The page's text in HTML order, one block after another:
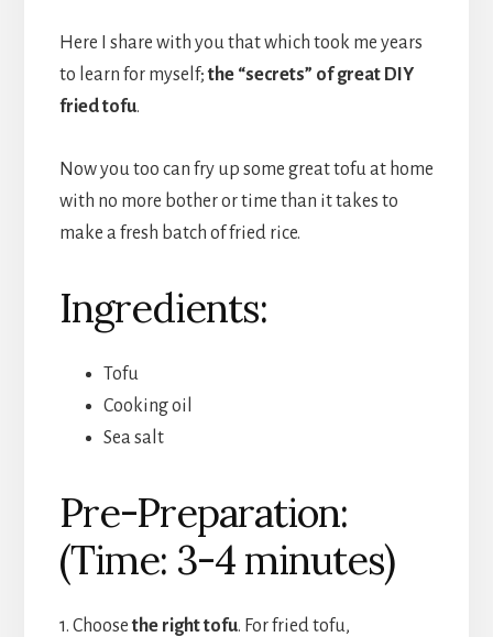
Here I share with you that which took me years
to learn for myself; the “secrets” of great DIY
fried tofu.
Now you too can fry up some great tofu at home
with no more bother or time than it takes to
make a fresh batch of fried rice.
Ingredients:
Tofu
Cooking oil
Sea salt
Pre-Preparation:
(Time: 3-4 minutes)
1. Choose the right tofu. For fried tofu,